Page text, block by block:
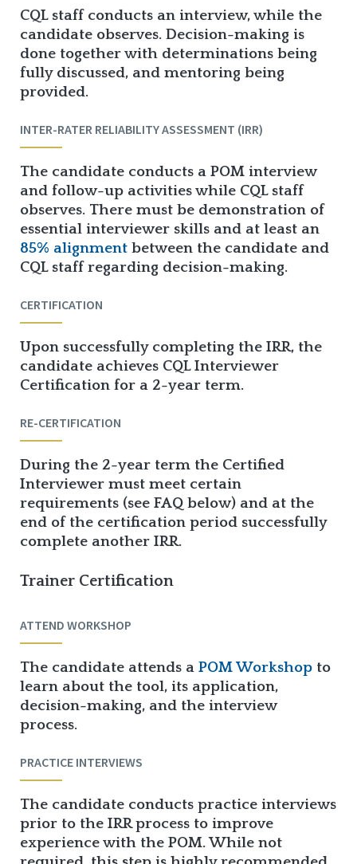
CQL staff conducts an interview, while the
candidate observes. Decision-making is
done together with determinations being
fully discussed, and mentoring being
provided.
INTER-RATER RELIABILITY ASSESSMENT (IRR)
The candidate conducts a POM interview
and follow-up activities while CQL staff
observes. There must be demonstration of
essential interviewer skills and at least an
85% alignment between the candidate and
CQL staff regarding decision-making.
CERTIFICATION
Upon successfully completing the IRR, the
candidate achieves CQL Interviewer
Certification for a 2-year term.
RE-CERTIFICATION
During the 2-year term the Certified
Interviewer must meet certain
requirements (see FAQ below) and at the
end of the certification period successfully
complete another IRR.
Trainer Certification
ATTEND WORKSHOP
The candidate attends a POM Workshop to
learn about the tool, its application,
decision-making, and the interview
process.
PRACTICE INTERVIEWS
The candidate conducts practice interviews
prior to the IRR process to improve
experience with the POM. While not